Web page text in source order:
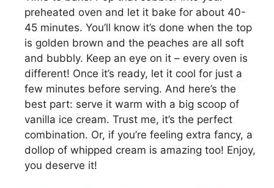
e
o
preheated oven and let it bake for about 40-
45 minutes. You’ll know it’s done when the top
is golden brown and the peaches are all soft
and bubbly. Keep an eye on it – every oven is
different! Once it’s ready, let it cool for just a
few minutes before serving. And here’s the
best part: serve it warm with a big scoop of
vanilla ice cream. Trust me, it’s the perfect
combination. Or, if you’re feeling extra fancy, a
dollop of whipped cream is amazing too! Enjoy,
you deserve it!